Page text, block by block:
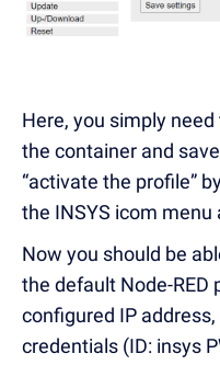
Here, you simply
the container and
“activate the profile”
the INSYS icom
Now you should be
the default Node-RED
configured IP
credentials (ID: insys